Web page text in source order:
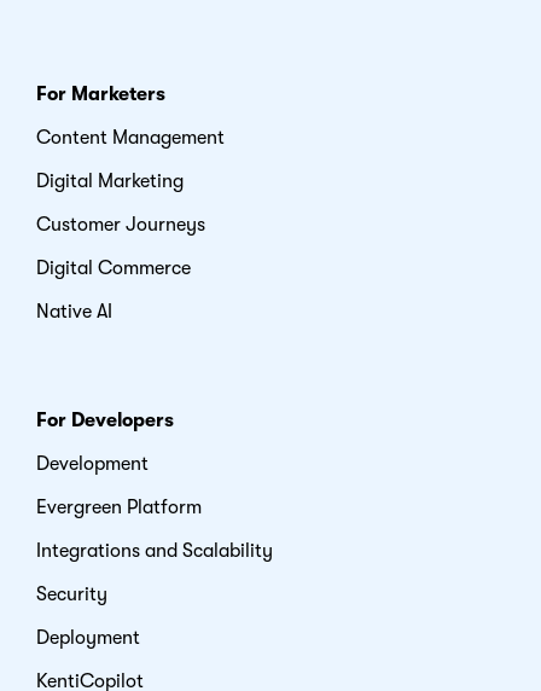
For Marketers
Content Management
Digital Marketing
Customer Journeys
Digital Commerce
Native AI
For Developers
Development
Evergreen Platform
Integrations and Scalability
Security
Deployment
KentiCopilot